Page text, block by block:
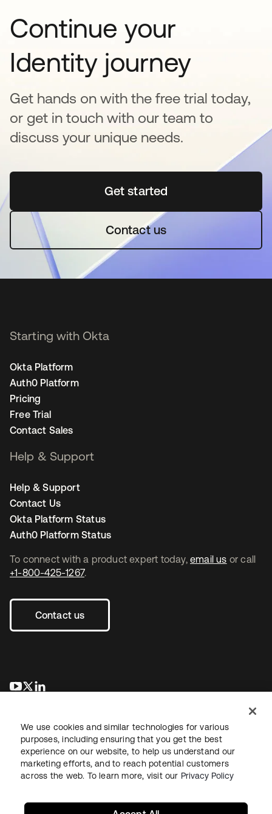
Continue your
Identity journey
Get hands on with the free trial today,
or get in touch with our team to
discuss your unique needs.
Get startedopens in a new tab
Contact us
To connect with a product expert today, email us or call
+1-800-425-1267.
Contact us
opens in a new tab
opens in a new tab
Starting with Okta
Okta Platform
Auth0 Platform
Pricing
Free Trial
Contact Sales
Help & Support
Help & Support
Contact Us
Okta Platform Status
Auth0 Platform Status
LegalPrivacy Policy Site TermsSecuritySitemap
We use cookies and similar technologies for various
purposes, including ensuring that you get the best
experience on our website, to help us understand our
marketing efforts, and to reach potential customers
across the web. To learn more, visit our Privacy Policy